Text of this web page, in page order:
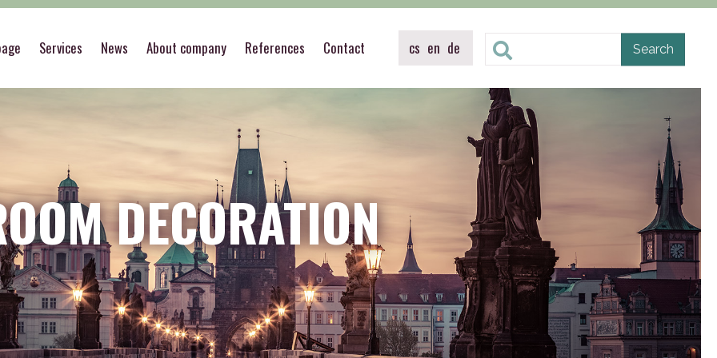
Services News About company References Contact cs en de
DECORATION